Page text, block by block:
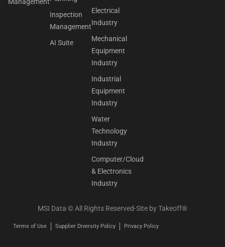
Inspection
Management
AI Suite
Electrical
Industry
Mechanical
Equipment
Industry
Industrial
Equipment
Industry
Water
Technology
Industry
Computer/Cloud
& Electronics
Industry
MSI Data © All Rights Reserved-Site byTakeoff®
Terms of Use Supplier Diversity Policy Privacy Policy